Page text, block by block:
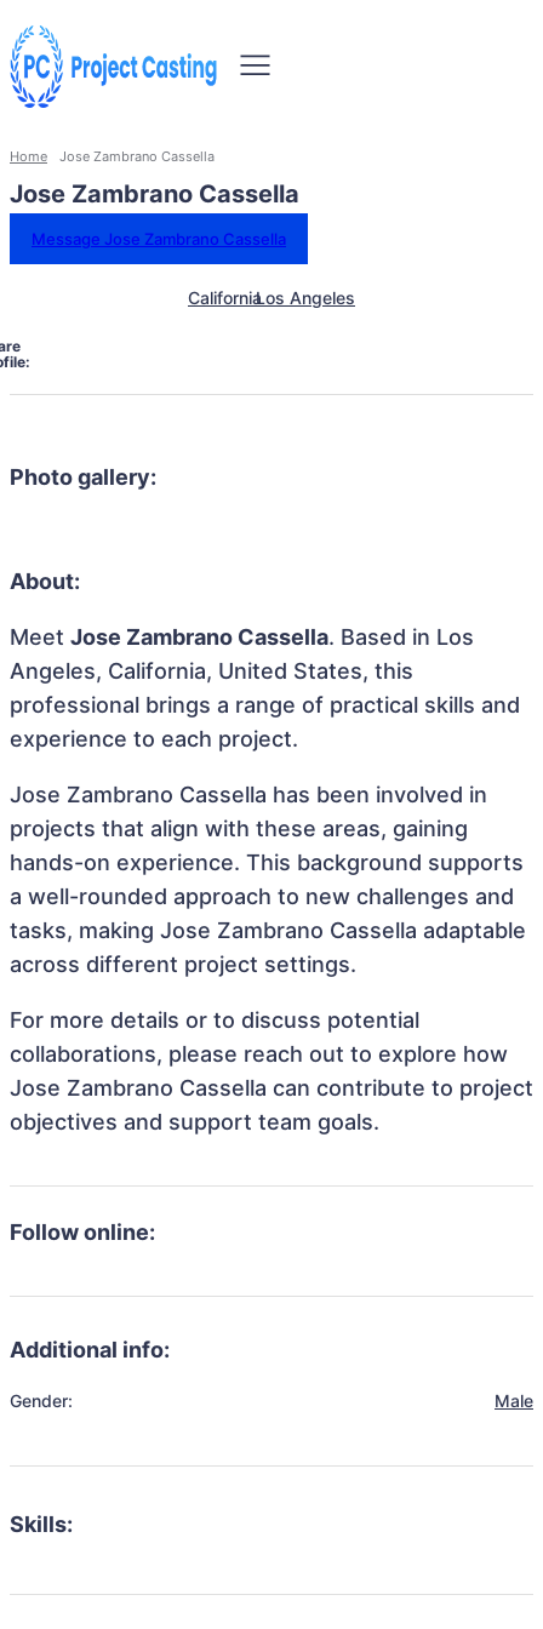
Home Jose Zambrano Cassella
Jose Zambrano Cassella
Message Jose Zambrano Cassella
CaliforniaLos Angeles
Photo gallery:
About:
Meet Jose Zambrano Cassella. Based in Los
Angeles, California, United States, this
professional brings a range of practical skills and
experience to each project.
Jose Zambrano Cassella has been involved in
projects that align with these areas, gaining
hands-on experience. This background supports
a well-rounded approach to new challenges and
tasks, making Jose Zambrano Cassella adaptable
across different project settings.
For more details or to discuss potential
collaborations, please reach out to explore how
Jose Zambrano Cassella can contribute to project
objectives and support team goals.
Follow online:
Additional info:
Gender: Male
Skills: